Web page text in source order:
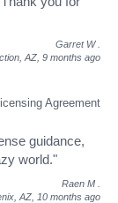
Garret W
AZ, 9 months ago
Agreement
guidance,
world."
Raen M
AZ, 10 months ago